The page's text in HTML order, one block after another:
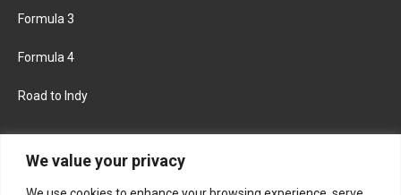
We value your privacy
Formula 3
Formula 4
Road to Indy